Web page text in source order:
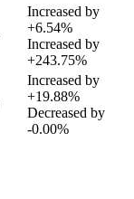
Increased by
+6.54%
Increased by
+243.75%
Increased by
+19.88%
Decreased by
-0.00%